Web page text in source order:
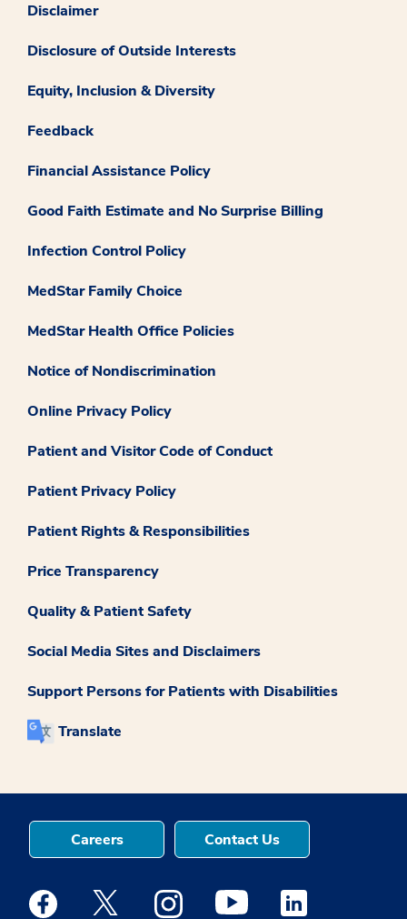
Disclaimer
Disclosure of Outside Interests
Equity, Inclusion & Diversity
Feedback
Financial Assistance Policy
Good Faith Estimate and No Surprise Billing
Infection Control Policy
MedStar Family Choice
MedStar Health Office Policies
Notice of Nondiscrimination
Online Privacy Policy
Patient and Visitor Code of Conduct
Patient Privacy Policy
Patient Rights & Responsibilities
Price Transparency
Quality & Patient Safety
Social Media Sites and Disclaimers
Support Persons for Patients with Disabilities
Translate
Careers Contact Us
Medstar Facebook opens a new window
Medstar Twitter opens a new window
Medstar Instagram opens a new
Medstar Youtube opens a
Medstar Linkedin